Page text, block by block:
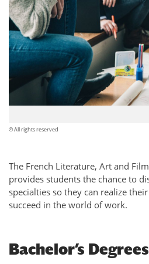
© All rights reserved
The French Literature, Art and
provides students the chance to
specialties so they can realize
succeed in the world of work.
Bachelor’s Degrees